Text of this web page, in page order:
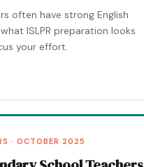
often have strong English
ISLPR preparation looks
your effort.
· OCTOBER 2025